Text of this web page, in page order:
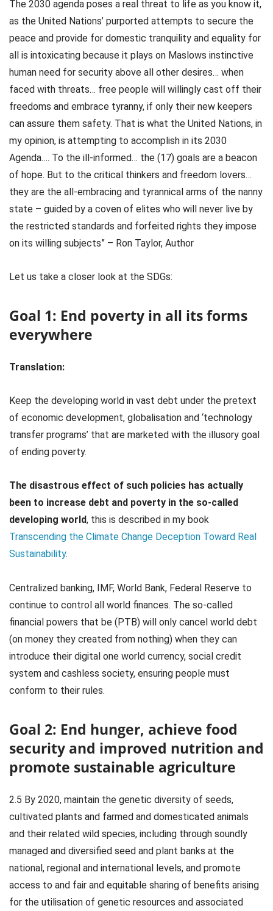
The 2030 agenda poses a real threat to life as you know it,
as the United Nations’ purported attempts to secure the
peace and provide for domestic tranquility and equality for
all is intoxicating because it plays on Maslows instinctive
human need for security above all other desires… when
faced with threats… free people will willingly cast off their
freedoms and embrace tyranny, if only their new keepers
can assure them safety. That is what the United Nations, in
my opinion, is attempting to accomplish in its 2030
Agenda…. To the ill-informed… the (17) goals are a beacon
of hope. But to the critical thinkers and freedom lovers…
they are the all-embracing and tyrannical arms of the nanny
state – guided by a coven of elites who will never live by
the restricted standards and forfeited rights they impose
on its willing subjects” – Ron Taylor, Author
Let us take a closer look at the SDGs:
Goal 1: End poverty in all its forms
everywhere
Translation:
Keep the developing world in vast debt under the pretext
of economic development, globalisation and ‘technology
transfer programs’ that are marketed with the illusory goal
of ending poverty.
The disastrous effect of such policies has actually
been to increase debt and poverty in the so-called
developing world, this is described in my book
Transcending the Climate Change Deception Toward Real
Sustainability.
Centralized banking, IMF, World Bank, Federal Reserve to
continue to control all world finances. The so-called
financial powers that be (PTB) will only cancel world debt
(on money they created from nothing) when they can
introduce their digital one world currency, social credit
system and cashless society, ensuring people must
conform to their rules.
Goal 2: End hunger, achieve food
security and improved nutrition and
promote sustainable agriculture
2.5 By 2020, maintain the genetic diversity of seeds,
cultivated plants and farmed and domesticated animals
and their related wild species, including through soundly
managed and diversified seed and plant banks at the
national, regional and international levels, and promote
access to and fair and equitable sharing of benefits arising
for the utilisation of genetic resources and associated